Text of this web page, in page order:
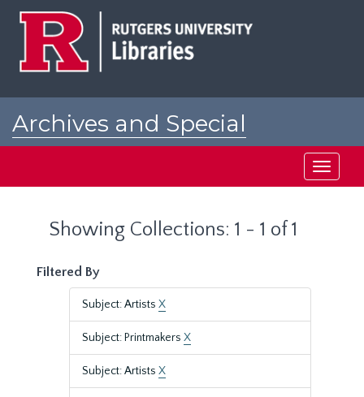
Archives and Special
Toggle
Showing Collections: 1 - 1 of 1
Filtered By
Subject: Artists X
Subject: Printmakers X
Subject: Artists X